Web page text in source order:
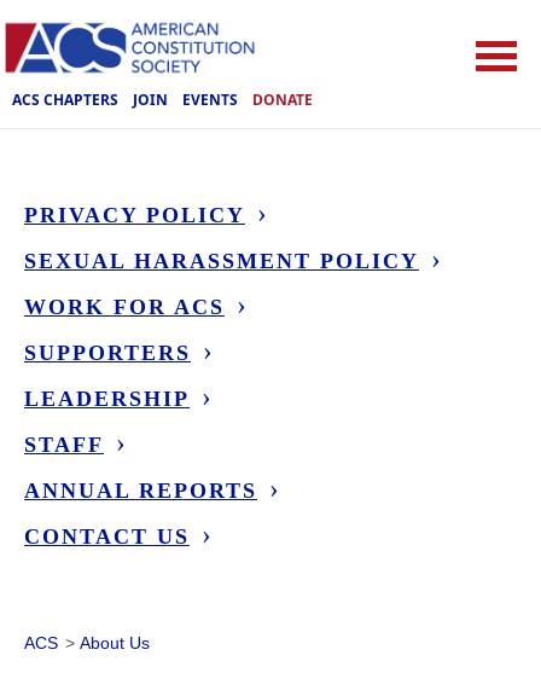
ACS CHAPTERS JOIN EVENTS DONATE
PRIVACY POLICY
SEXUAL HARASSMENT POLICY
WORK FOR ACS
SUPPORTERS
LEADERSHIP
STAFF
ANNUAL REPORTS
CONTACT US
ACS > About Us